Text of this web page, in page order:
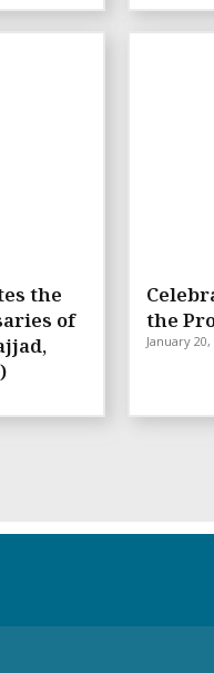
the
of
the
January 20,